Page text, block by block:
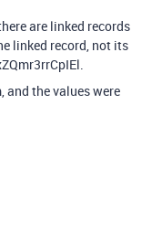
are linked records
linked record, not its
and the values were